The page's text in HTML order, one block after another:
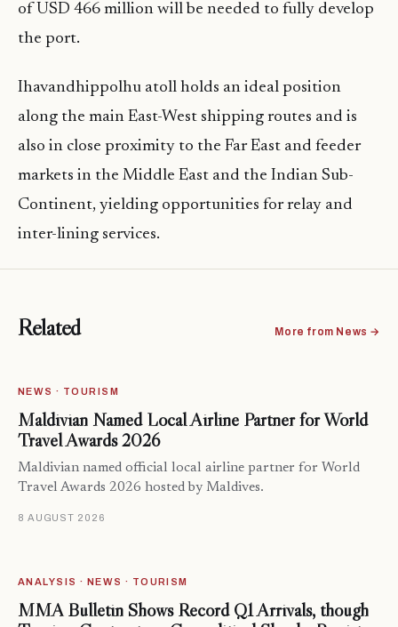
of USD 466 million will be needed to fully develop
the port.
Ihavandhippolhu atoll holds an ideal position
along the main East-West shipping routes and is
also in close proximity to the Far East and feeder
markets in the Middle East and the Indian Sub-
Continent, yielding opportunities for relay and
inter-lining services.
Related More from News →
NEWS · TOURISM
Maldivian Named Local Airline Partner for World
Travel Awards 2026
Maldivian named official local airline partner for World
Travel Awards 2026 hosted by Maldives.
8 AUGUST 2026
ANALYSIS · NEWS · TOURISM
MMA Bulletin Shows Record Q1 Arrivals, though